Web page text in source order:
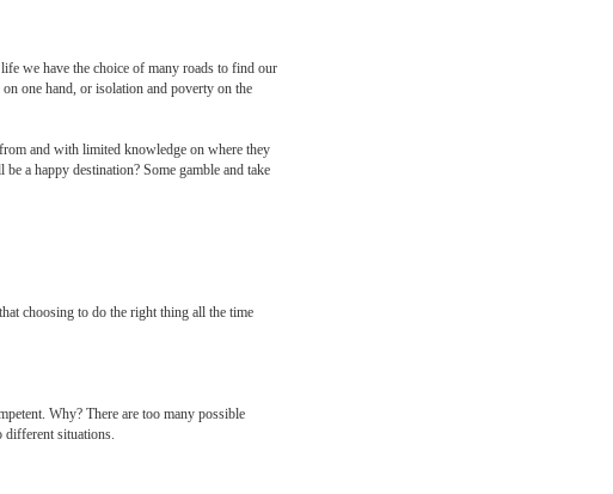
we have the choice of many roads to find our
one hand, or isolation and poverty on the
and with limited knowledge on where they
a happy destination? Some gamble and take
choosing to do the right thing all the time
Why? There are too many possible
different situations.